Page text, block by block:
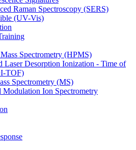
Raman Spectroscopy (SERS)
(UV-Vis)
Spectrometry (HPMS)
Laser Desorption Ionization - Time of
TOF)
Spectrometry (MS)
Modulation Ion Spectrometry